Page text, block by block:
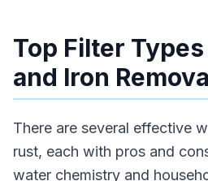
Top Filter
and Iron
There are several effective
rust, each with pros and
water chemistry and